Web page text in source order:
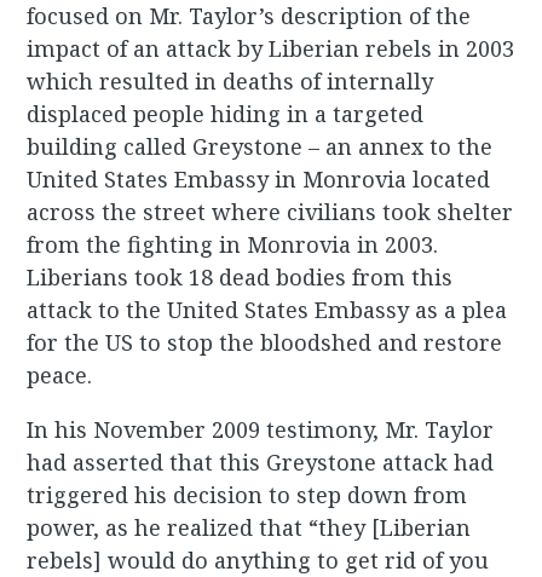
focused on Mr. Taylor’s description of the
impact of an attack by Liberian rebels in 2003
which resulted in deaths of internally
displaced people hiding in a targeted
building called Greystone – an annex to the
United States Embassy in Monrovia located
across the street where civilians took shelter
from the fighting in Monrovia in 2003.
Liberians took 18 dead bodies from this
attack to the United States Embassy as a plea
for the US to stop the bloodshed and restore
peace.
In his November 2009 testimony, Mr. Taylor
had asserted that this Greystone attack had
triggered his decision to step down from
power, as he realized that “they [Liberian
rebels] would do anything to get rid of you